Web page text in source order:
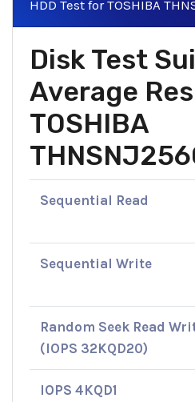
HDD Test for TOSHIBA
Disk Test
Average
TOSHIBA
Sequential Read
Sequential Write
Random Seek Read
(IOPS 32KQD20)
IOPS 4KQD1